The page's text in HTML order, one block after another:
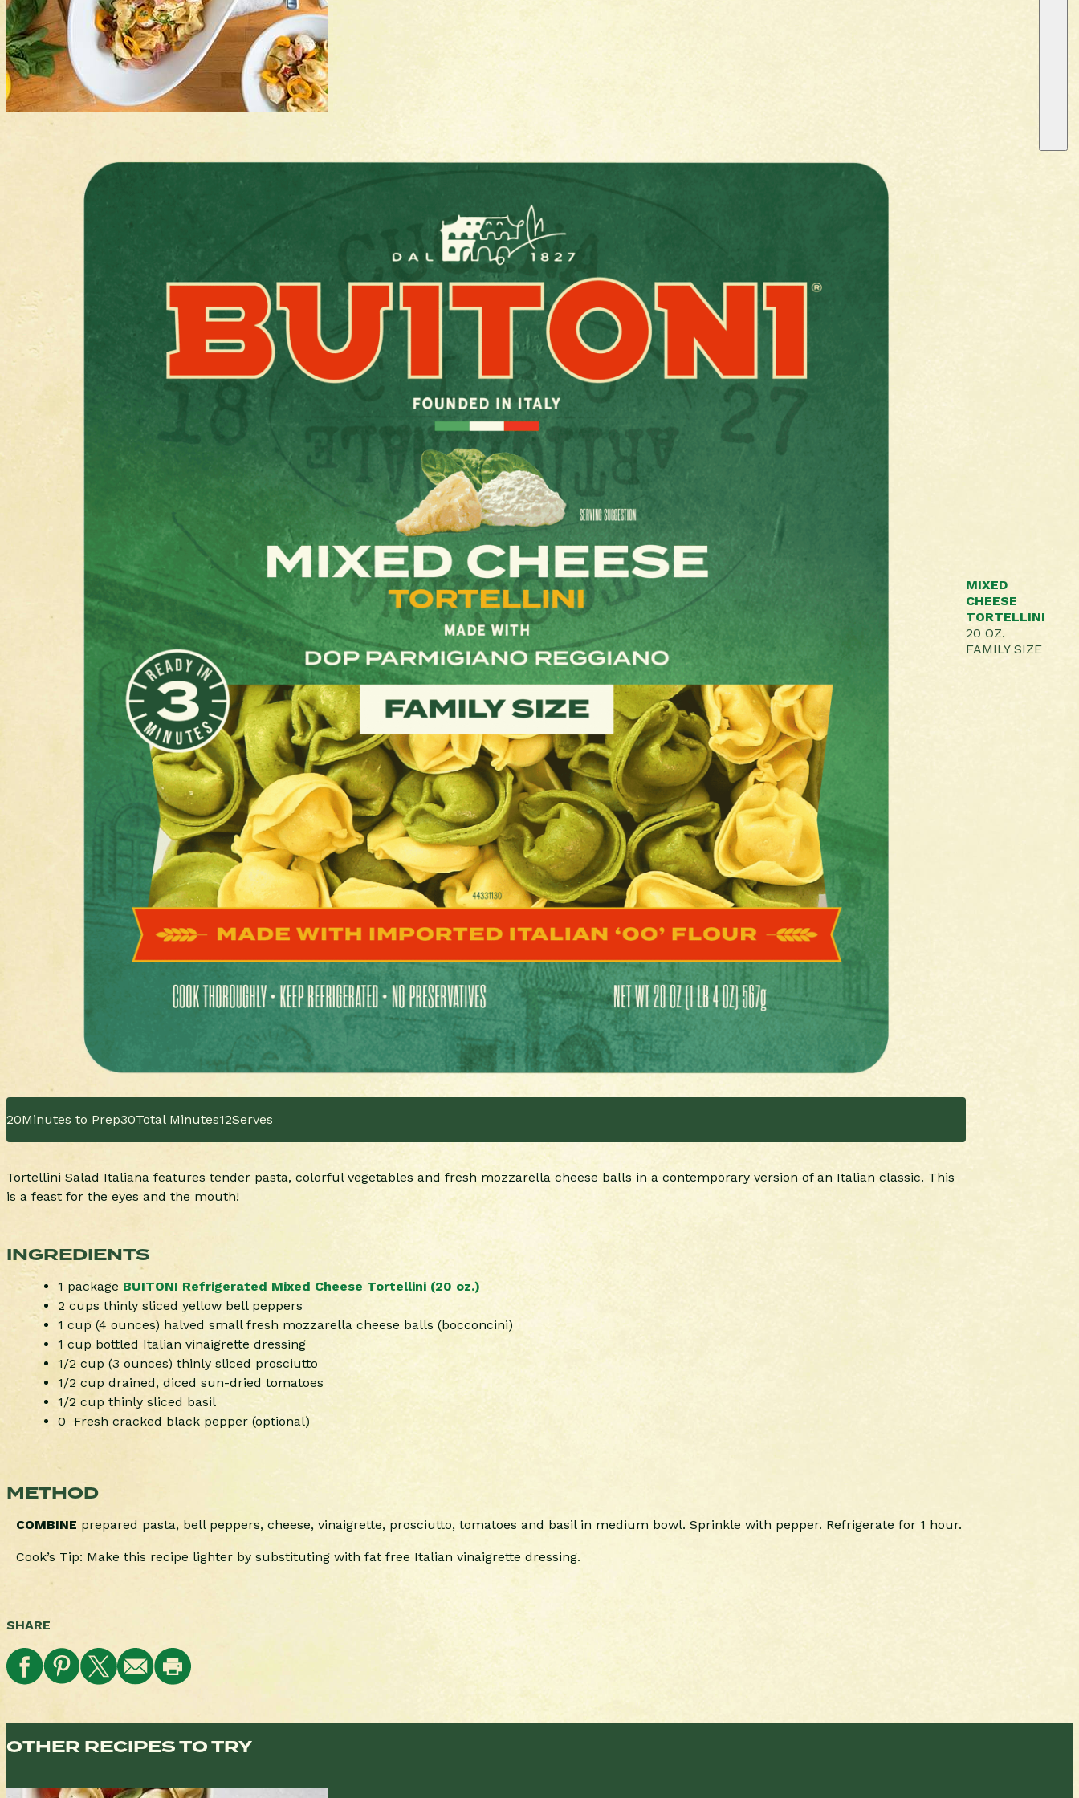
MIXED
CHEESE
TORTELLINI
20 OZ.
FAMILY SIZE
20Minutes to Prep30Total Minutes12Serves
Tortellini Salad Italiana features tender pasta, colorful vegetables and fresh mozzarella cheese balls in a contemporary version of an Italian classic. This
is a feast for the eyes and the mouth!
INGREDIENTS
1 package BUITONI Refrigerated Mixed Cheese Tortellini (20 oz.)
2 cups thinly sliced yellow bell peppers
1 cup (4 ounces) halved small fresh mozzarella cheese balls (bocconcini)
1 cup bottled Italian vinaigrette dressing
1/2 cup (3 ounces) thinly sliced prosciutto
1/2 cup drained, diced sun-dried tomatoes
1/2 cup thinly sliced basil
0 Fresh cracked black pepper (optional)
METHOD
COMBINE prepared pasta, bell peppers, cheese, vinaigrette, prosciutto, tomatoes and basil in medium bowl. Sprinkle with pepper. Refrigerate for 1 hour.
Cook’s Tip: Make this recipe lighter by substituting with fat free Italian vinaigrette dressing.
SHARE
OTHER RECIPES TO TRY